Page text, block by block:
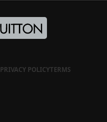
PRIVACY POLICYTERMS